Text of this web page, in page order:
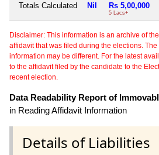
Totals Calculated Nil Rs 5,00,000
5 Lacs+
Disclaimer: This information is an archive of
affidavit that was filed during the elections.
information may be different. For the latest
to the affidavit filed by the candidate to the
recent election.
Data Readability Report of
in Reading Affidavit Information
Details of Liabilities